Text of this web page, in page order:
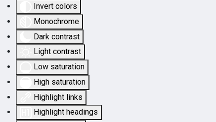
Invert colors
Monochrome
Dark contrast
Light contrast
Low saturation
High saturation
Highlight links
Highlight headings